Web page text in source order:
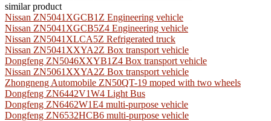
similar product
Nissan ZN5041XGCB1Z Engineering vehicle
Nissan ZN5041XGCB5Z4 Engineering vehicle
Nissan ZN5041XLCA5Z Refrigerated truck
Nissan ZN5041XXYA2Z Box transport vehicle
Dongfeng ZN5046XXYB1Z4 Box transport vehicle
Nissan ZN5061XXYA2Z Box transport vehicle
Zhongneng Automobile ZN50QT-19 moped with two wheels
Dongfeng ZN6442V1W4 Light Bus
Dongfeng ZN6462W1E4 multi-purpose vehicle
Dongfeng ZN6532HCB6 multi-purpose vehicle